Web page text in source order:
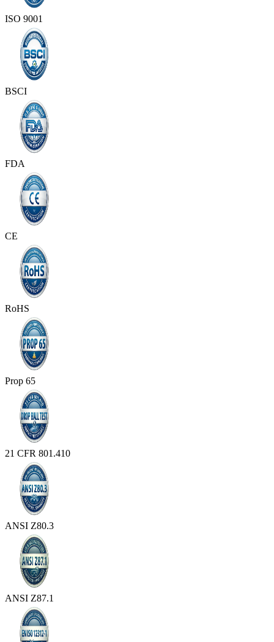
ISO 9001
BSCI
FDA
CE
RoHS
Prop 65
21 CFR 801.410
ANSI Z80.3
ANSI Z87.1